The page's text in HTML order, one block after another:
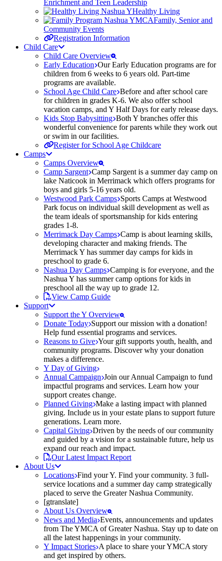
Enrichment and Teen Leadership
Healthy Living
Family, Senior and
Community Events
Registration Information
Child Care
Child Care Overview
Early Education Our Early Education programs are for
children from 6 weeks to 6 years old. Part-time
programs are available.
School Age Child Care Before and after school care
for children in grades K-6. We also offer school
vacation camps, and Y Half Days for early release days.
Kids Stop Babysitting Both Y branches offer this
wonderful convenience for parents while they work out
or swim in our facilities.
Register for School Age Childcare
Camps
Camps Overview
Camp Sargent Camp Sargent is a summer day camp on
lake Naticook in Merrimack which offers programs for
boys and girls 5-16 years old.
Westwood Park Camps Sports Camps at Westwood
Park focus on individual skill development as well as
the team ideals of sportsmanship for kids entering
grades 1-8.
Merrimack Day Camps Camp is about learning skills,
developing character and making friends. The
Merrimack Y has summer day camps for kids in
preschool to grade 6.
Nashua Day Camps Camping is for everyone, and the
Nashua Y has summer camp options for kids in
preschool all the way up to grade 12.
View Camp Guide
Support
Support the Y Overview
Donate Today Support our mission with a donation!
Help fund essential programs and services.
Reasons to Give Your gift supports youth, health, and
community programs. Discover why your donation
makes a difference.
Y Day of Giving
Annual Campaign Join our Annual Campaign to fund
impactful programs and services. Learn how your
support creates change.
Planned Giving Make a lasting impact with planned
giving. Include us in your estate plans to support future
generations. Learn more.
Capital Giving Driven by the needs of our community
and guided by a vision for a sustainable future, help us
expand our reach and impact.
Our Latest Impact Report
About Us
Locations Find your Y. Find your community. 3 full-
service locations and a summer day camp strategically
placed to serve the Greater Nashua Community.
[gtranslate]
About Us Overview
News and Media Events, announcements and updates
from The YMCA of Greater Nashua. Stay up to date on
all the latest happenings in your community.
Y Impact Stories A place to share your YMCA story
and get inspired by others.